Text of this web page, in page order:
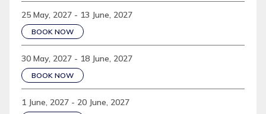
25 May, 2027 - 13 June, 2027
BOOK NOW
30 May, 2027 - 18 June, 2027
BOOK NOW
1 June, 2027 - 20 June, 2027